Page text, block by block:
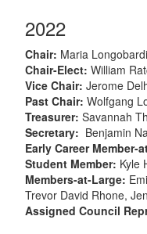
2022
Chair: Maria Longobardi
Chair-Elect: William
Vice Chair: Jerome
Past Chair: Wolfgang
Treasurer: Savannah
Secretary: Benjamin
Early Career Member-
Student Member: Kyle
Members-at-Large:
Trevor David Rhone,
Assigned Council